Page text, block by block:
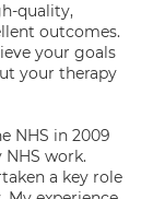
quality,
outcomes.
your goals
your therapy
NHS in 2009
work.
a key role